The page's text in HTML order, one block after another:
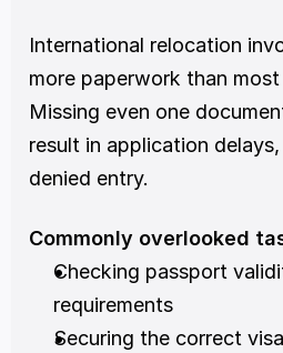
International relocation
more paperwork than
Missing even one
result in application
denied entry.
Commonly overlooked
Checking passport
requirements
Securing the correct